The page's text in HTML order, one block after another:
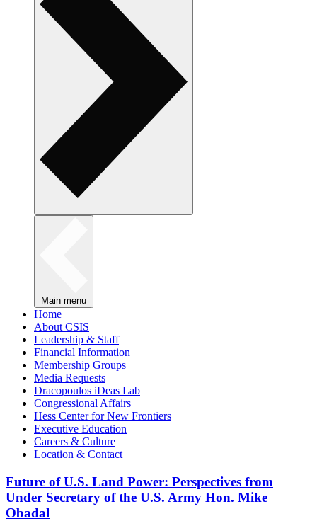
Main menu
Home
About CSIS
Leadership & Staff
Financial Information
Membership Groups
Media Requests
Dracopoulos iDeas Lab
Congressional Affairs
Hess Center for New Frontiers
Executive Education
Careers & Culture
Location & Contact
Future of U.S. Land Power: Perspectives from
Under Secretary of the U.S. Army Hon. Mike
Obadal